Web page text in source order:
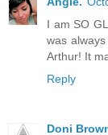
I am SO
was
Arthur! It
Reply
Doni